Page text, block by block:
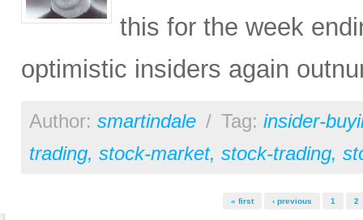
this for the week
optimistic insiders again
Author: smartindale / Tag: insider-
trading, stock-market, stock-trading,
« first ‹ previous 1 2